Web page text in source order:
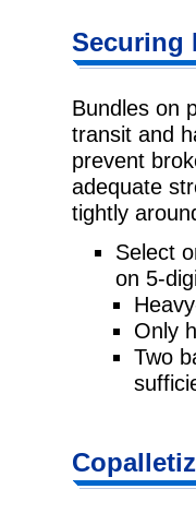
Securing
Bundles on
transit and
prevent
adequate
tightly
Select
on 5-
Only
Two